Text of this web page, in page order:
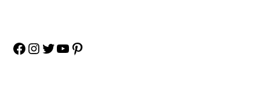
Facebook
Instagram
Twitter
YouTube
Pinterest